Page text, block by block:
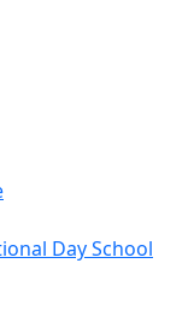
Day School